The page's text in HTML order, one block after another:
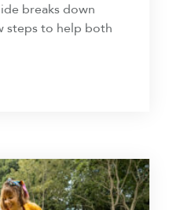
breaks down
steps to help both